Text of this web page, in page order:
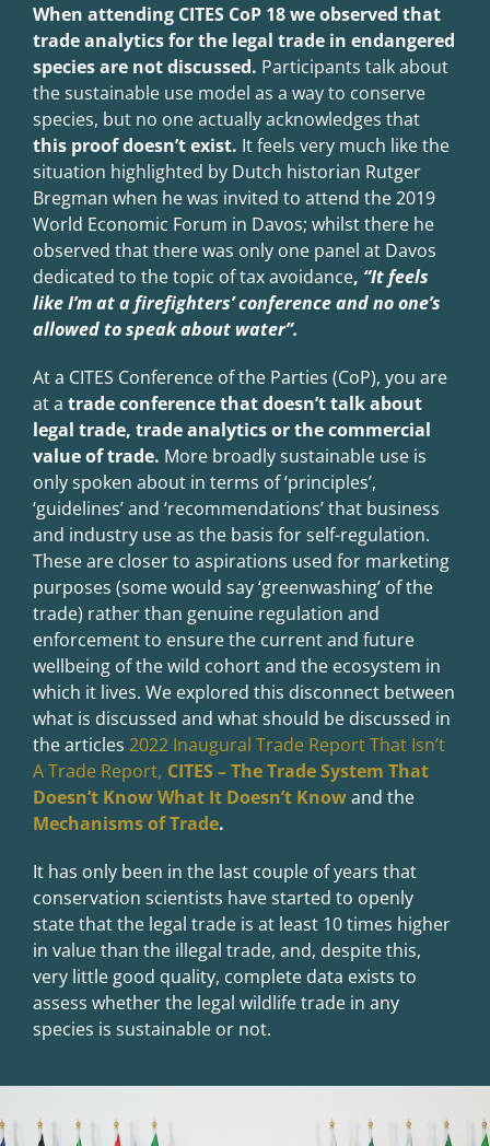
When attending CITES CoP 18 we observed that
trade analytics for the legal trade in endangered
species are not discussed. Participants talk about
the sustainable use model as a way to conserve
species, but no one actually acknowledges that
this proof doesn’t exist. It feels very much like the
situation highlighted by Dutch historian Rutger
Bregman when he was invited to attend the 2019
World Economic Forum in Davos; whilst there he
observed that there was only one panel at Davos
dedicated to the topic of tax avoidance, “It feels
like I’m at a firefighters’ conference and no one’s
allowed to speak about water”.
At a CITES Conference of the Parties (CoP), you are
at a trade conference that doesn’t talk about
legal trade, trade analytics or the commercial
value of trade. More broadly sustainable use is
only spoken about in terms of ‘principles’,
‘guidelines’ and ‘recommendations’ that business
and industry use as the basis for self-regulation.
These are closer to aspirations used for marketing
purposes (some would say ‘greenwashing’ of the
trade) rather than genuine regulation and
enforcement to ensure the current and future
wellbeing of the wild cohort and the ecosystem in
which it lives. We explored this disconnect between
what is discussed and what should be discussed in
the articles 2022 Inaugural Trade Report That Isn’t
A Trade Report, CITES – The Trade System That
Doesn’t Know What It Doesn’t Knowand the
Mechanisms of Trade.
It has only been in the last couple of years that
conservation scientists have started to openly
state that the legal trade is at least 10 times higher
in value than the illegal trade, and, despite this,
very little good quality, complete data exists to
assess whether the legal wildlife trade in any
species is sustainable or not.